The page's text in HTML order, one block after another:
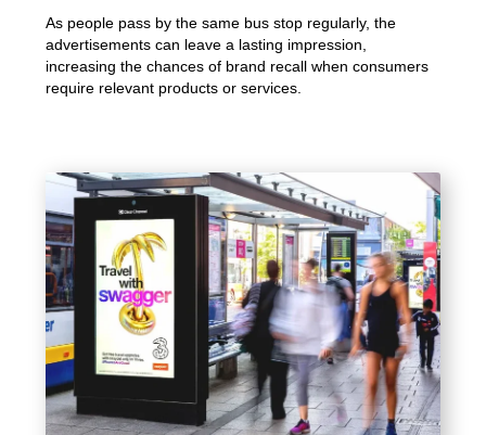
As people pass by the same bus stop regularly, the
advertisements can leave a lasting impression,
increasing the chances of brand recall when consumers
require relevant products or services.